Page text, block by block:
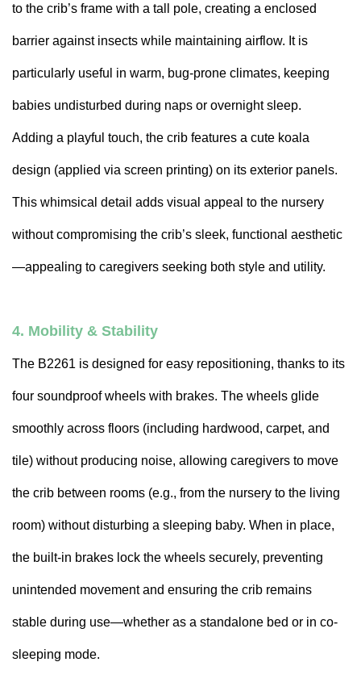
to the crib’s frame with a tall pole, creating a enclosed
barrier against insects while maintaining airflow. It is
particularly useful in warm, bug-prone climates, keeping
babies undisturbed during naps or overnight sleep.
Adding a playful touch, the crib features a cute koala
design (applied via screen printing) on its exterior panels.
This whimsical detail adds visual appeal to the nursery
without compromising the crib’s sleek, functional aesthetic
—appealing to caregivers seeking both style and utility.
4. Mobility & Stability
The B2261 is designed for easy repositioning, thanks to its
four soundproof wheels with brakes. The wheels glide
smoothly across floors (including hardwood, carpet, and
tile) without producing noise, allowing caregivers to move
the crib between rooms (e.g., from the nursery to the living
room) without disturbing a sleeping baby. When in place,
the built-in brakes lock the wheels securely, preventing
unintended movement and ensuring the crib remains
stable during use—whether as a standalone bed or in co-
sleeping mode.